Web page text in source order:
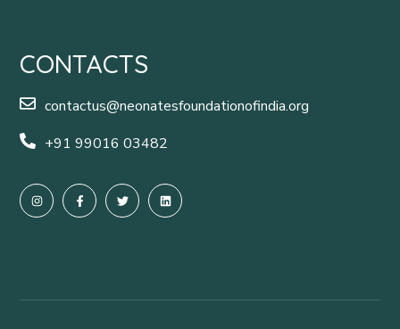
CONTACTS
contactus@neonatesfoundationofindia.org
+91 99016 03482